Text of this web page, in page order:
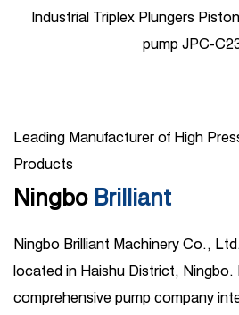
Industrial Triplex Plungers
pump JPC-
Leading Manufacturer of High
Products
Ningbo Brilliant
Ningbo Brilliant Machinery Co.,
located in Haishu District, Ningbo.
comprehensive pump company